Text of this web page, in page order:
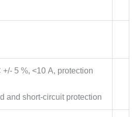
5 %, <10 A, protection
and short-circuit protection